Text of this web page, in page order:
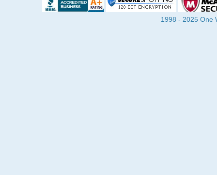
1998 - 2025 One